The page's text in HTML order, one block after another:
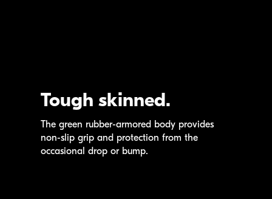
Tough skinned.
The green rubber-armored body provides
non-slipgrip and protection from the
occasional drop or bump.